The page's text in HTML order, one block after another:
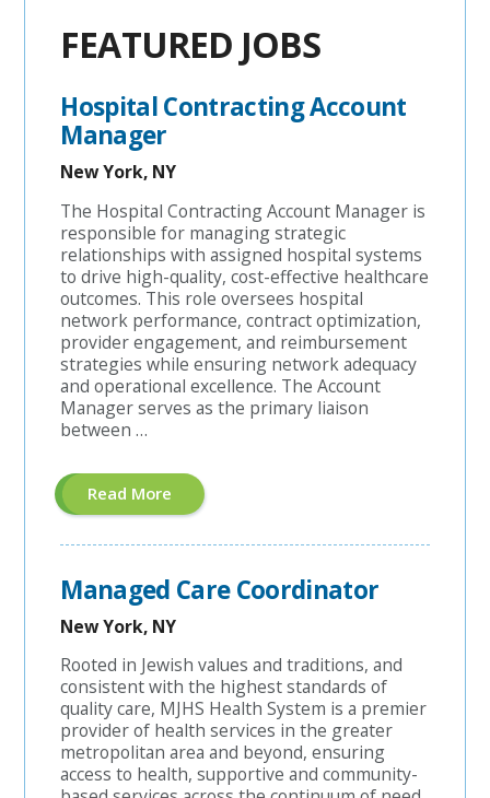
FEATURED JOBS
Hospital Contracting Account
Manager
New York, NY
The Hospital Contracting Account Manager is
responsible for managing strategic
relationships with assigned hospital systems
to drive high-quality, cost-effective healthcare
outcomes. This role oversees hospital
network performance, contract optimization,
provider engagement, and reimbursement
strategies while ensuring network adequacy
and operational excellence. The Account
Manager serves as the primary liaison
between …
Read More About
"Hospital
Contracting
Account
Managed Care Coordinator
New York, NY
Rooted in Jewish values and traditions, and
consistent with the highest standards of
quality care, MJHS Health System is a premier
provider of health services in the greater
metropolitan area and beyond, ensuring
access to health, supportive and community-